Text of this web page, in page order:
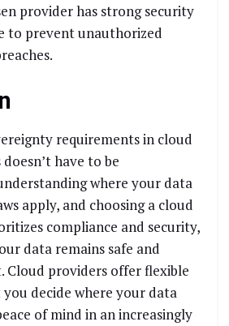
provider has strong security
to prevent unauthorized
requirements in cloud
have to be
where your data
apply, and choosing a cloud
compliance and security,
data remains safe and
Cloud providers offer flexible
decide where your data
of mind in an increasingly